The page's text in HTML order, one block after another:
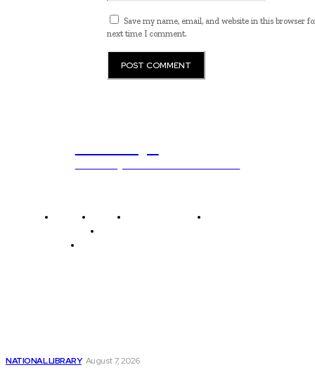
Save my name, email, and website in this browser
next time I comment.
NATIONAL LIBRARY August 7, 2026